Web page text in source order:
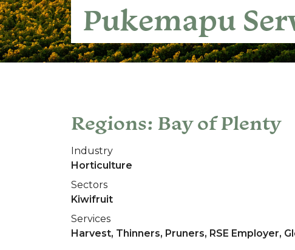
Pukemapu
Regions: Bay of Plenty
Industry
Horticulture
Sectors
Kiwifruit
Services
Harvest, Thinners, Pruners, RSE Employer,